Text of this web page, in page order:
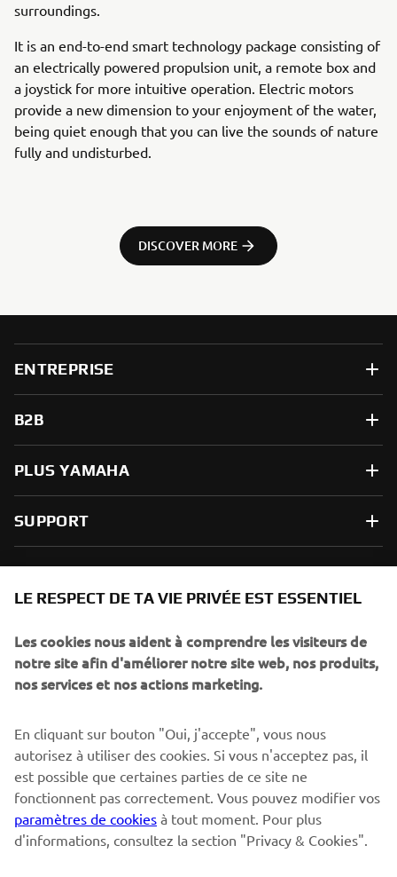
surroundings.
It is an end-to-end smart technology package consisting of
an electrically powered propulsion unit, a remote box and
a joystick for more intuitive operation. Electric motors
provide a new dimension to your enjoyment of the water,
being quiet enough that you can live the sounds of nature
fully and undisturbed.
DISCOVER MORE
ENTREPRISE
B2B
PLUS YAMAHA
SUPPORT
spéciaux, les lancements de produits, etc.
S'ABONNER
Lisez notre politique de confidentialité pour savoir comment
nous traitons vos données personnelles : Politique de
Confidentialité
LE RESPECT DE TA VIE PRIVÉE EST ESSENTIEL
Les cookies nous aident à comprendre les visiteurs de
notre site afin d'améliorer notre site web, nos produits,
nos services et nos actions marketing.
En cliquant sur bouton "Oui, j'accepte", vous nous
autorisez à utiliser des cookies. Si vous n'acceptez pas, il
est possible que certaines parties de ce site ne
fonctionnent pas correctement. Vous pouvez modifier vos
paramètres de cookies à tout moment. Pour plus
d'informations, consultez la section "Privacy & Cookies".